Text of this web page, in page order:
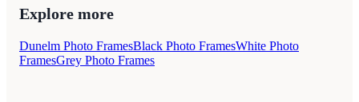
Explore more
Dunelm Photo FramesBlack Photo FramesWhite Photo
FramesGrey Photo Frames